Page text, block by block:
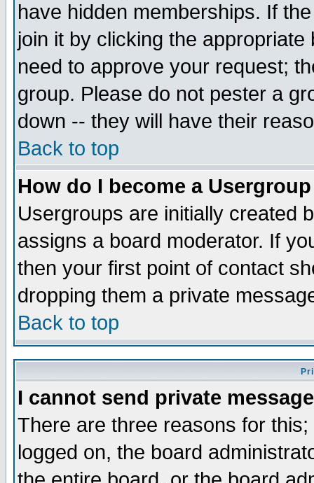
have hidden memberships. If
join it by clicking the
need to approve your request;
group. Please do not pester a
down -- they will have their
Back to top
How do I become a
Usergroups are initially created
assigns a board moderator. If
then your first point of contact
dropping them a private
Back to top
I cannot send private
There are three reasons for
logged on, the board